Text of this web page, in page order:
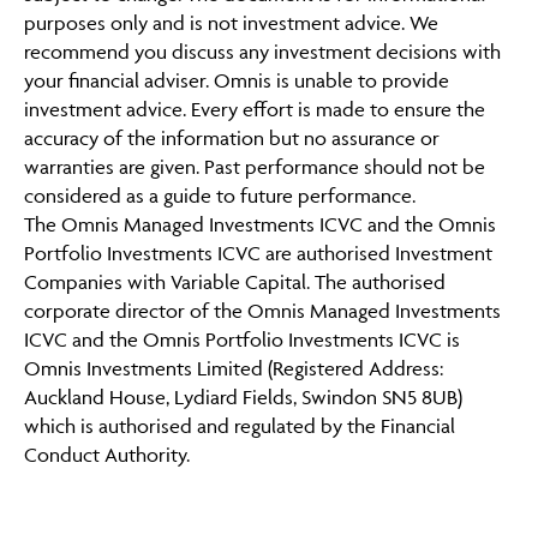
purposes only and is not investment advice. We
recommend you discuss any investment decisions with
your financial adviser. Omnis is unable to provide
investment advice. Every effort is made to ensure the
accuracy of the information but no assurance or
warranties are given. Past performance should not be
considered as a guide to future performance.
The Omnis Managed Investments ICVC and the Omnis
Portfolio Investments ICVC are authorised Investment
Companies with Variable Capital. The authorised
corporate director of the Omnis Managed Investments
ICVC and the Omnis Portfolio Investments ICVC is
Omnis Investments Limited (Registered Address:
Auckland House, Lydiard Fields, Swindon SN5 8UB)
which is authorised and regulated by the Financial
Conduct Authority.